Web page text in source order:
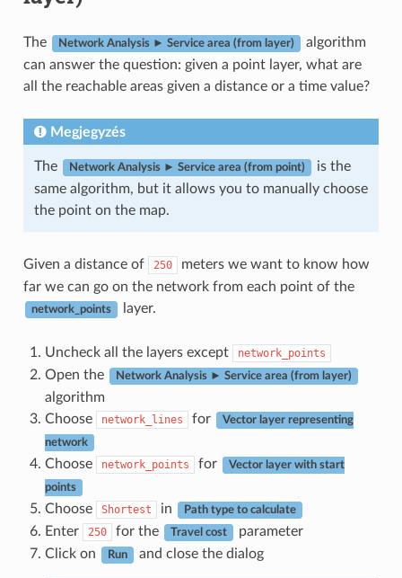
The Network Analysis ► Service area (from layer)
algorithm
can answer the question: given a point layer, what are
all the reachable areas given a distance or a time value?
Megjegyzés
The Network Analysis ► Service area (from point)
is the
same algorithm, but it allows you to manually choose
the point on the map.
Given a distance of 250
meters we want to know how
far we can go on the network from each point of the
network_points layer.
Uncheck all the layers except network_points
Open the Network Analysis ► Service area (from layer)
algorithm
Choose
network_lines for Vector layer representing
network
Choose network_points for Vector layer with start
points
Choose Shortest in Path type to calculate
Enter 250 for the Travel cost
parameter
Click on
Run and close the dialog